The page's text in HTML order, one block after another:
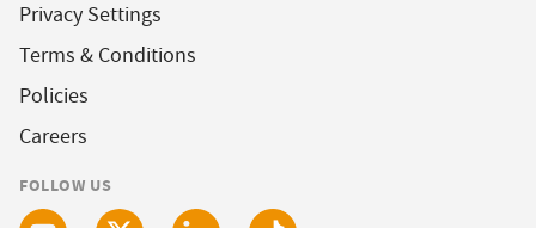
Privacy Settings
Terms & Conditions
Policies
Careers
FOLLOW US